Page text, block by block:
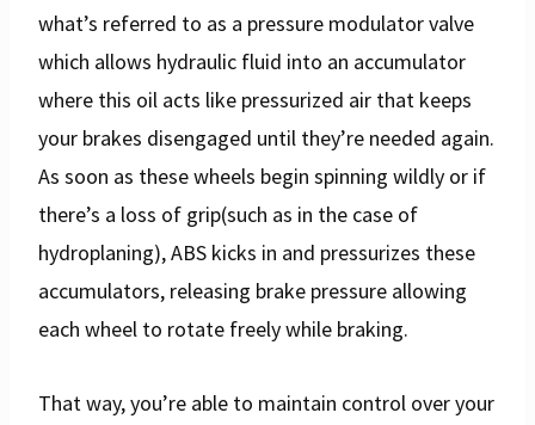
what’s referred to as a pressure modulator valve
which allows hydraulic fluid into an accumulator
where this oil acts like pressurized air that keeps
your brakes disengaged until they’re needed again.
As soon as these wheels begin spinning wildly or if
there’s a loss of grip(such as in the case of
hydroplaning), ABS kicks in and pressurizes these
accumulators, releasing brake pressure allowing
each wheel to rotate freely while braking.
That way, you’re able to maintain control over your